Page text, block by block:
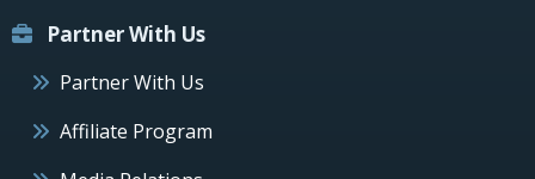
Partner With Us
Partner With Us
Affiliate Program